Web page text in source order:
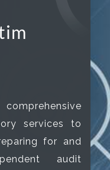
services to
for and
audit